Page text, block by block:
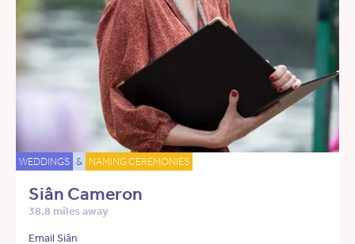
WEDDINGS & NAMING CEREMONIES
Siân Cameron
38.8 miles away
Email Siân